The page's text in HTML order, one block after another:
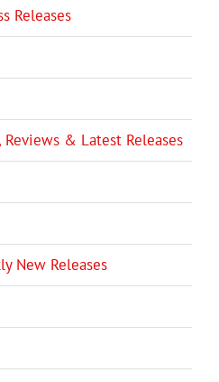
Releases
Reviews & Latest Releases
New Releases